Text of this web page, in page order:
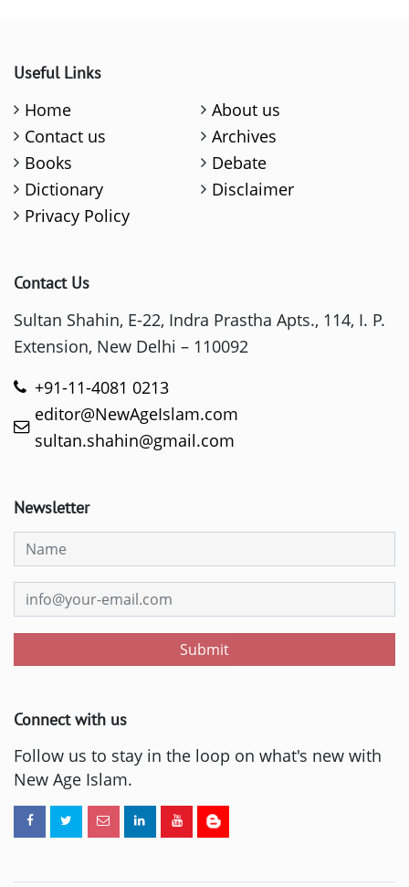
Useful Links
Home
About us
Contact us
Archives
Books
Debate
Dictionary
Disclaimer
Privacy Policy
Contact Us
Sultan Shahin, E-22, Indra Prastha Apts., 114, I. P.
Extension, New Delhi – 110092
+91-11-4081 0213
editor@NewAgeIslam.com
sultan.shahin@gmail.com
Newsletter
Submit
Connect with us
Follow us to stay in the loop on what's new with
New Age Islam.